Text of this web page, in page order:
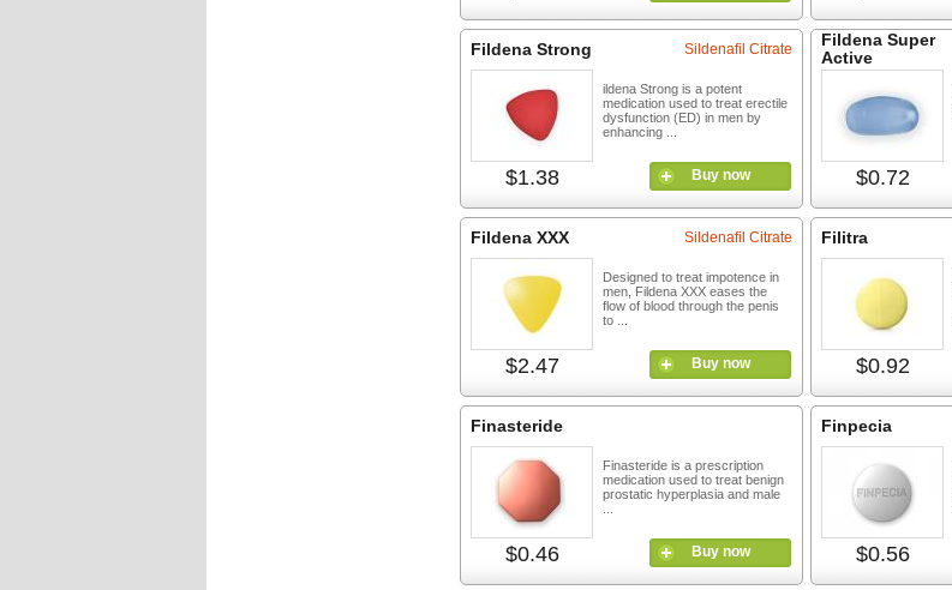
Fildena Strong
$1.38
Sildenafil Citrate
ildena Strong is a potent
medication used to treat erectile
dysfunction (ED) in men by
enhancing ...
Buy now
Fildena Super
Active
$0.72
Fildena XXX
$2.47
Sildenafil Citrate
Designed to treat impotence in
men, Fildena XXX eases the
flow of blood through the penis
to ...
Buy now
Filitra
$0.92
Finasteride
$0.46
Finasteride is a prescription
medication used to treat benign
prostatic hyperplasia and male
Buy now
Finpecia
$0.56